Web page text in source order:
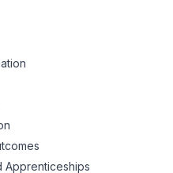
Apprenticeships